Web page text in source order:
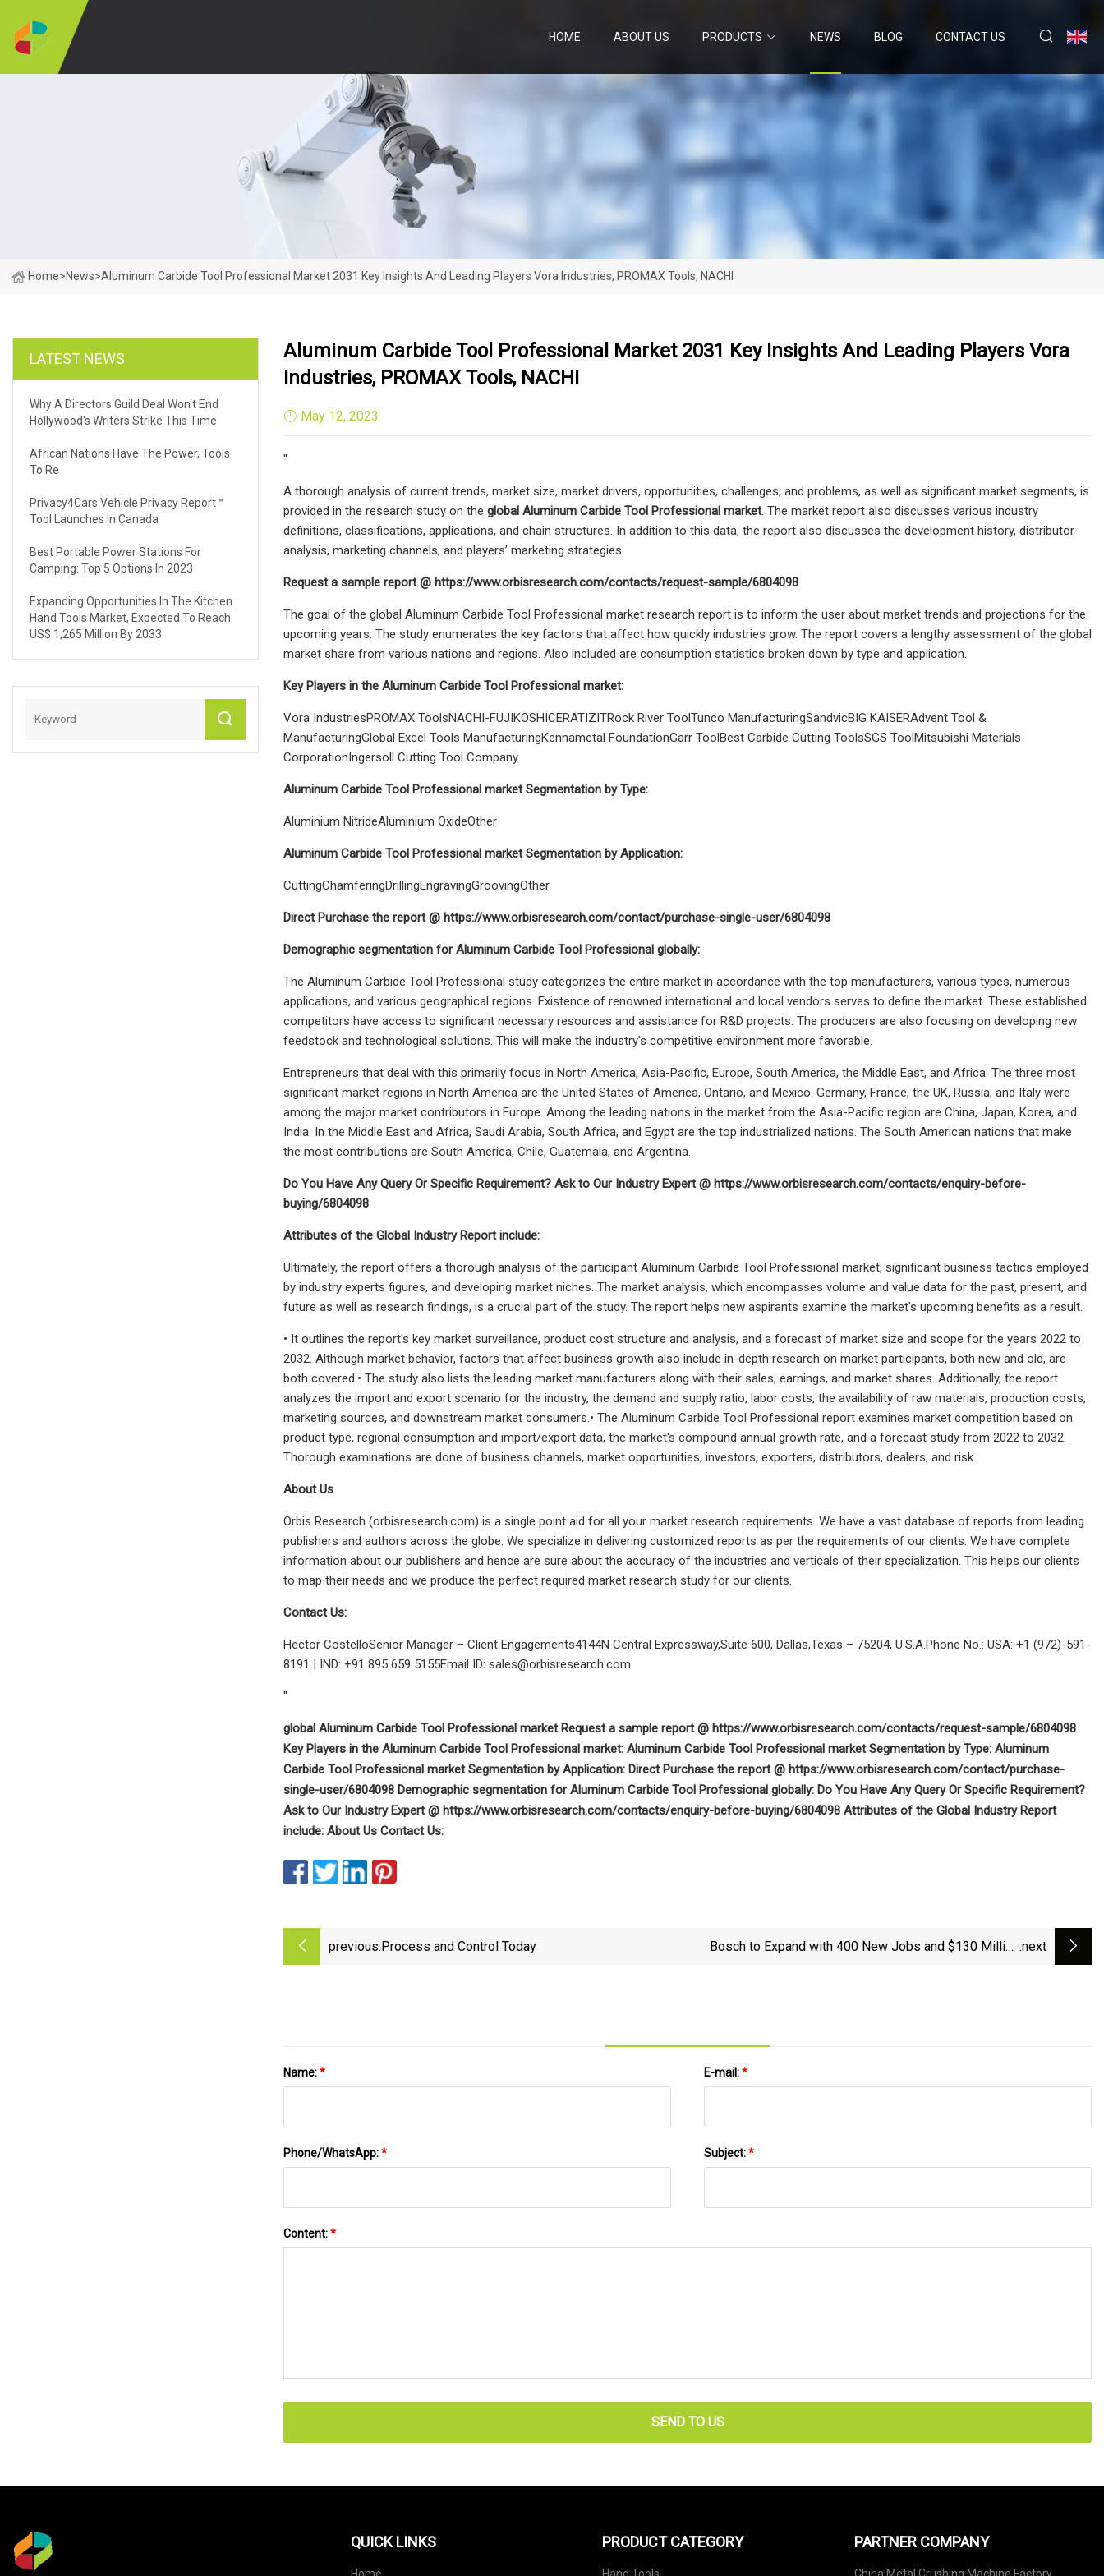
HOME ABOUT US PRODUCTS NEWS BLOG CONTACT US
Home>News>Aluminum Carbide Tool Professional Market 2031 Key Insights And Leading Players Vora Industries, PROMAX Tools, NACHI
LATEST NEWS
Why A Directors Guild Deal Won't End
Hollywood's Writers Strike This Time
African Nations Have The Power, Tools
To Re
Privacy4Cars Vehicle Privacy Report™
Tool Launches In Canada
Best Portable Power Stations For
Camping: Top 5 Options In 2023
Expanding Opportunities In The Kitchen
Hand Tools Market, Expected To Reach
US$ 1,265 Million By 2033
Aluminum Carbide Tool Professional Market 2031 Key Insights And Leading Players Vora
Industries, PROMAX Tools, NACHI
May 12, 2023
"
A thorough analysis of current trends, market size, market drivers, opportunities, challenges, and problems, as well as significant market segments, is
provided in the research study on the global Aluminum Carbide Tool Professional market. The market report also discusses various industry
definitions, classifications, applications, and chain structures. In addition to this data, the report also discusses the development history, distributor
analysis, marketing channels, and players’ marketing strategies.
Request a sample report @ https://www.orbisresearch.com/contacts/request-sample/6804098
The goal of the global Aluminum Carbide Tool Professional market research report is to inform the user about market trends and projections for the
upcoming years. The study enumerates the key factors that affect how quickly industries grow. The report covers a lengthy assessment of the global
market share from various nations and regions. Also included are consumption statistics broken down by type and application.
Key Players in the Aluminum Carbide Tool Professional market:
Vora IndustriesPROMAX ToolsNACHI-FUJIKOSHICERATIZITRock River ToolTunco ManufacturingSandvicBIG KAISERAdvent Tool &
ManufacturingGlobal Excel Tools ManufacturingKennametal FoundationGarr ToolBest Carbide Cutting ToolsSGS ToolMitsubishi Materials
CorporationIngersoll Cutting Tool Company
Aluminum Carbide Tool Professional market Segmentation by Type:
Aluminium NitrideAluminium OxideOther
Aluminum Carbide Tool Professional market Segmentation by Application:
CuttingChamferingDrillingEngravingGroovingOther
Direct Purchase the report @ https://www.orbisresearch.com/contact/purchase-single-user/6804098
Demographic segmentation for Aluminum Carbide Tool Professional globally:
The Aluminum Carbide Tool Professional study categorizes the entire market in accordance with the top manufacturers, various types, numerous
applications, and various geographical regions. Existence of renowned international and local vendors serves to define the market. These established
competitors have access to significant necessary resources and assistance for R&D projects. The producers are also focusing on developing new
feedstock and technological solutions. This will make the industry's competitive environment more favorable.
Entrepreneurs that deal with this primarily focus in North America, Asia-Pacific, Europe, South America, the Middle East, and Africa. The three most
significant market regions in North America are the United States of America, Ontario, and Mexico. Germany, France, the UK, Russia, and Italy were
among the major market contributors in Europe. Among the leading nations in the market from the Asia-Pacific region are China, Japan, Korea, and
India. In the Middle East and Africa, Saudi Arabia, South Africa, and Egypt are the top industrialized nations. The South American nations that make
the most contributions are South America, Chile, Guatemala, and Argentina.
Do You Have Any Query Or Specific Requirement? Ask to Our Industry Expert @ https://www.orbisresearch.com/contacts/enquiry-before-
buying/6804098
Attributes of the Global Industry Report include:
Ultimately, the report offers a thorough analysis of the participant Aluminum Carbide Tool Professional market, significant business tactics employed
by industry experts figures, and developing market niches. The market analysis, which encompasses volume and value data for the past, present, and
future as well as research findings, is a crucial part of the study. The report helps new aspirants examine the market's upcoming benefits as a result.
• It outlines the report's key market surveillance, product cost structure and analysis, and a forecast of market size and scope for the years 2022 to
2032. Although market behavior, factors that affect business growth also include in-depth research on market participants, both new and old, are
both covered.• The study also lists the leading market manufacturers along with their sales, earnings, and market shares. Additionally, the report
analyzes the import and export scenario for the industry, the demand and supply ratio, labor costs, the availability of raw materials, production costs,
marketing sources, and downstream market consumers.• The Aluminum Carbide Tool Professional report examines market competition based on
product type, regional consumption and import/export data, the market's compound annual growth rate, and a forecast study from 2022 to 2032.
Thorough examinations are done of business channels, market opportunities, investors, exporters, distributors, dealers, and risk.
About Us
Orbis Research (orbisresearch.com) is a single point aid for all your market research requirements. We have a vast database of reports from leading
publishers and authors across the globe. We specialize in delivering customized reports as per the requirements of our clients. We have complete
information about our publishers and hence are sure about the accuracy of the industries and verticals of their specialization. This helps our clients
to map their needs and we produce the perfect required market research study for our clients.
Contact Us:
Hector CostelloSenior Manager – Client Engagements4144N Central Expressway,Suite 600, Dallas,Texas – 75204, U.S.A.Phone No.: USA: +1 (972)-591-
8191 | IND: +91 895 659 5155Email ID: sales@orbisresearch.com
"
global Aluminum Carbide Tool Professional market Request a sample report @ https://www.orbisresearch.com/contacts/request-sample/6804098
Key Players in the Aluminum Carbide Tool Professional market: Aluminum Carbide Tool Professional market Segmentation by Type: Aluminum
Carbide Tool Professional market Segmentation by Application: Direct Purchase the report @ https://www.orbisresearch.com/contact/purchase-
single-user/6804098 Demographic segmentation for Aluminum Carbide Tool Professional globally: Do You Have Any Query Or Specific Requirement?
Ask to Our Industry Expert @ https://www.orbisresearch.com/contacts/enquiry-before-buying/6804098 Attributes of the Global Industry Report
include: About Us Contact Us:
previous:Process and Control Today
Bosch to Expand with 400 New Jobs and $130 Million :next
Name:* E-mail:*
Phone/WhatsApp:* Subject:*
Content:*
SEND TO US
QUICK LINKS PRODUCT CATEGORY PARTNER COMPANY